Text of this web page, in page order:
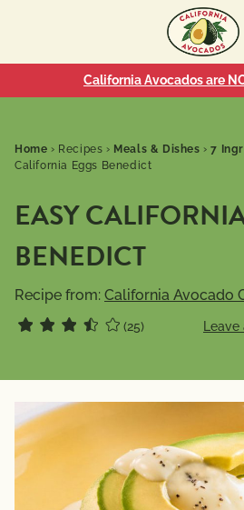
California Avocados are
Home › Recipes › Meals & Dishes ›7
California Eggs Benedict
EASY
BENEDICT
Recipe from: California Avocado
(25)